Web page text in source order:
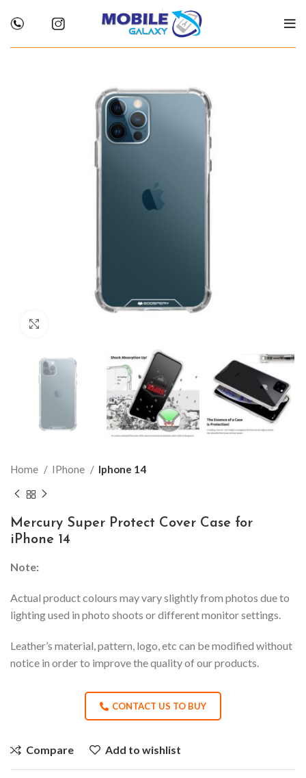
Home IPhone Iphone 14
Mercury Super Protect Cover Case for
iPhone 14
Note:
Actual product colours may vary slightly from photos due to
lighting used in photo shoots or different monitor settings.
Leather’s material, pattern, logo, etc can be modified without
notice in order to improve the quality of our products.
CONTACT US TO BUY
Compare Add to wishlist